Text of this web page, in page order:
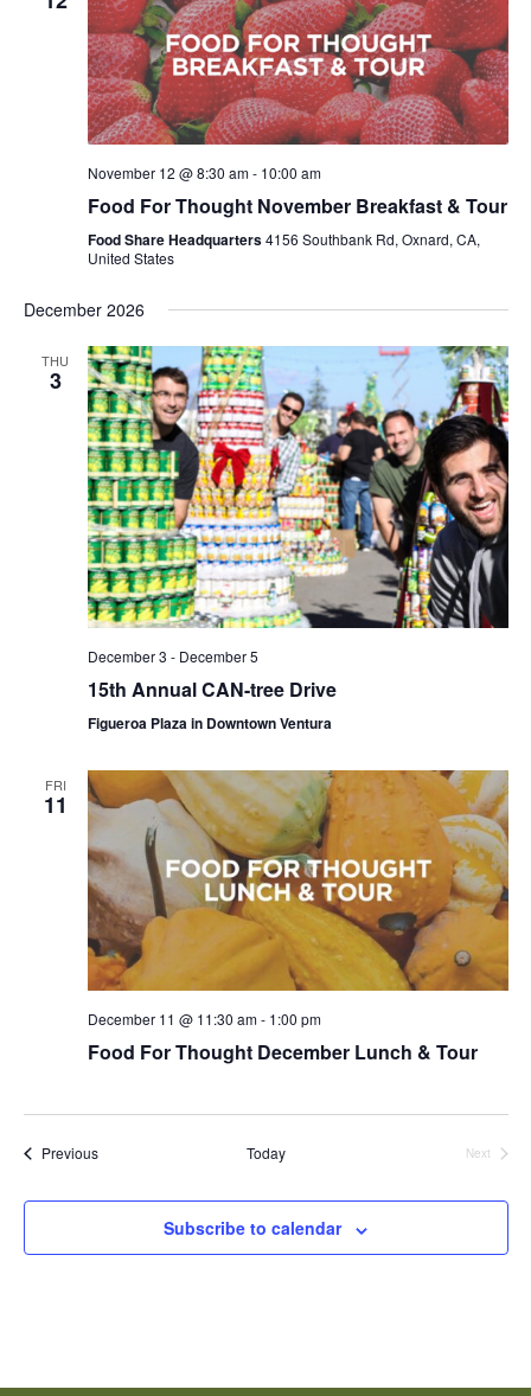
November 12 @ 8:30 am- 10:00 am
Food For Thought November Breakfast & Tour
Food Share Headquarters4156 Southbank Rd, Oxnard, CA,
United States
December 2026
THU
3
December 3 - December 5
15th Annual CAN-tree Drive
Figueroa Plaza in Downtown Ventura
FRI
11
December 11 @ 11:30 am- 1:00 pm
Food For Thought December Lunch & Tour
PreviousEvents Today
Next
Subscribe to calendar